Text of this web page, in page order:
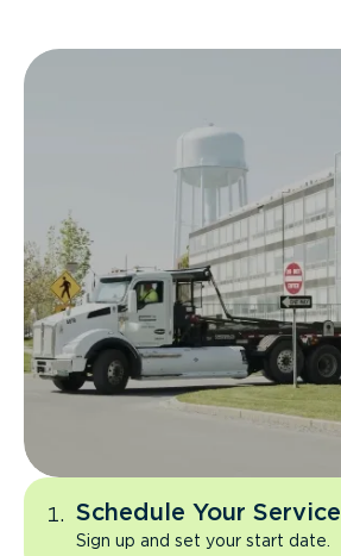
Schedule Your Service
Sign up and set your start date.